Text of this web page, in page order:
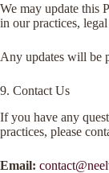
We may update this
in our practices,
Any updates will be
9. Contact Us
If you have any
practices, please
Email: